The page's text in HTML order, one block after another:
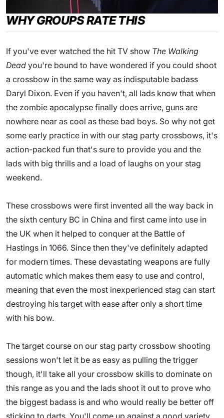
WHY GROUPS RATE THIS
If you've ever watched the hit TV show The Walking
Dead you're bound to have wondered if you could shoot
a crossbow in the same way as indisputable badass
Daryl Dixon. Even if you haven't, all lads know that when
the zombie apocalypse finally does arrive, guns are
nowhere near as cool as these bad boys. So why not get
some early practice in with our stag party crossbows, it's
action-packed fun that's sure to provide you and the
lads with big thrills and a load of laughs on your stag
weekend.
These crossbows were first invented all the way back in
the sixth century BC in China and first came into use in
the UK when it helped to conquer at the Battle of
Hastings in 1066. Since then they've definitely adapted
for modern times. These devastating weapons are fully
automatic which makes them easy to use and control,
meaning that even the most inexperienced stag can start
destroying his target with ease after only a short time
with his bow.
The target course on our stag party crossbow shooting
sessions won't let it be as easy as pulling the trigger
though, it'll take all your crossbow skills to dominate on
this range as you and the lads shoot it out to prove who
the biggest badass is and who would really be better off
sticking to darts. You'll come up against a good variety